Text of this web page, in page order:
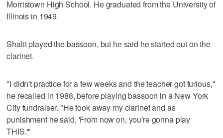
Morristown High School. He graduated from the University of
Illinois in 1949.
Shalit played the bassoon, but he said he started out on the
clarinet.
"I didn't practice for a few weeks and the teacher got furious,"
he recalled in 1988, before playing bassoon in a New York
City fundraiser. "He took away my clarinet and as
punishment he said, 'From now on, you're gonna play
THIS.'"